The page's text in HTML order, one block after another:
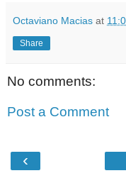
Octaviano Macias at
Share
No comments:
Post a Comment
‹